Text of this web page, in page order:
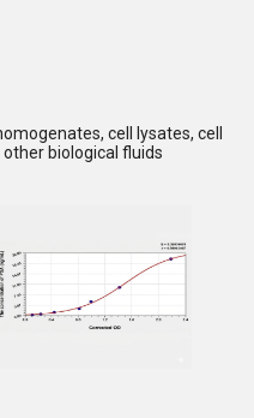
cell lysates, cell
biological fluids